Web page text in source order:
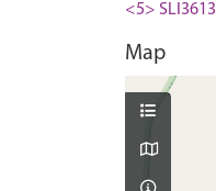
<5> SLI3613
Map